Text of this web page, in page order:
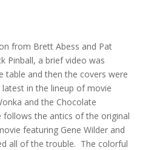
from Brett Abess and Pat
Pinball, a brief video was
table and then the covers were
in the lineup of movie
and the Chocolate
follows the antics of the original
featuring Gene Wilder and
all of the trouble. The colorful